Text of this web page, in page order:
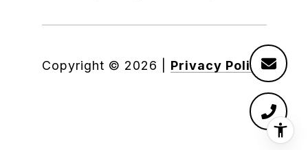
Copyright © 2026 Privacy Policy